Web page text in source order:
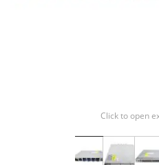
Click to open